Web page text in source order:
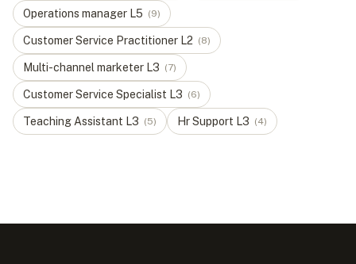
Operations manager L5 (9)
Customer Service Practitioner L2 (8)
Multi-channel marketer L3 (7)
Customer Service Specialist L3 (6)
Teaching Assistant L3 (5) Hr Support L3 (4)